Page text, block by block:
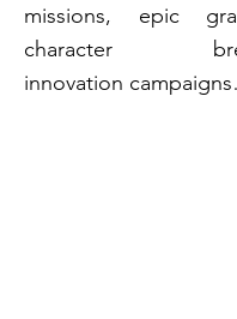
missions, epic
character
innovation